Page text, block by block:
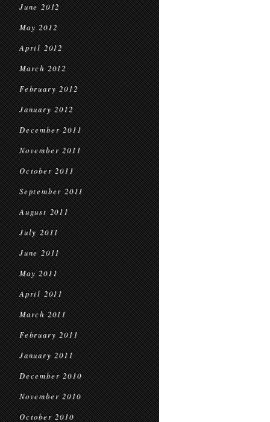
June 2012
May 2012
April 2012
March 2012
February 2012
January 2012
December 2011
November 2011
October 2011
September 2011
August 2011
July 2011
June 2011
May 2011
April 2011
March 2011
February 2011
January 2011
December 2010
November 2010
October 2010